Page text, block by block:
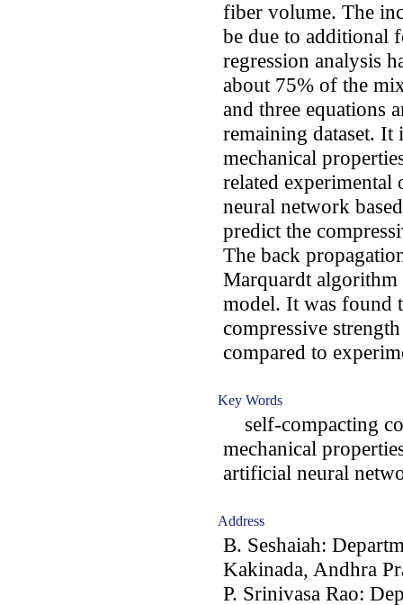
fiber volume. The
be due to additional
regression analysis
about 75% of the
and three equations
remaining dataset. It
mechanical
related
neural network
predict the
The back
Marquardt
model. It was found
compressive
compared to
Key Words
self-compacting
mechanical
artificial neural
Address
B. Seshaiah:
Kakinada, Andhra
P. Srinivasa Rao: